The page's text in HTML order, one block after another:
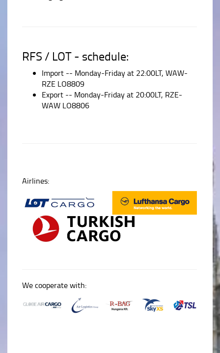
RFS / LOT - schedule:
Import -- Monday-Friday at 22:00LT, WAW-
RZE LO8809
Export -- Monday-Friday at 20:00LT, RZE-
WAW LO8806
Airlines:
We cooperate with: